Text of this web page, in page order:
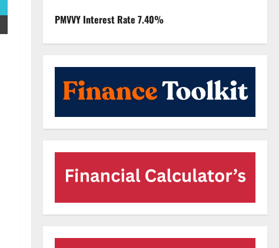
PMVVY Interest Rate 7.40%